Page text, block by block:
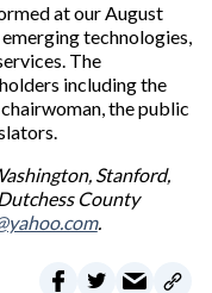
at our August
technologies,
The
including the
the public
Stanford,
County
.